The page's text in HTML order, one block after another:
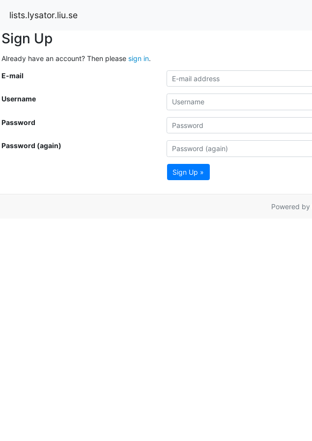
lists.lysator.liu.se
Sign Up
Already have an account? Then please sign in.
E-mail
Username
Password
Password (again)
Sign Up »
Powered by